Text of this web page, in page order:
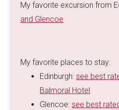
My favorite excursion from
and Glencoe
My favorite places to stay:
Edinburgh:see best
Balmoral Hotel
Glencoe:see best